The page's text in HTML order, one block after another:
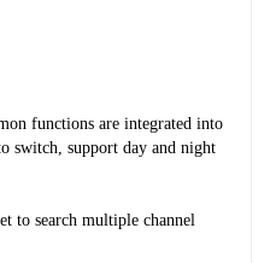
functions are integrated into
switch, support day and night
to search multiple channel